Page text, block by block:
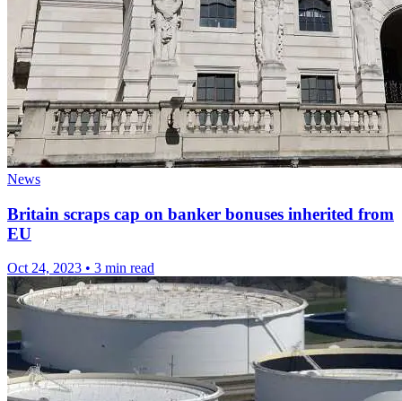
News
Britain scraps cap on banker bonuses inherited from
EU
Oct 24, 2023 • 3 min read